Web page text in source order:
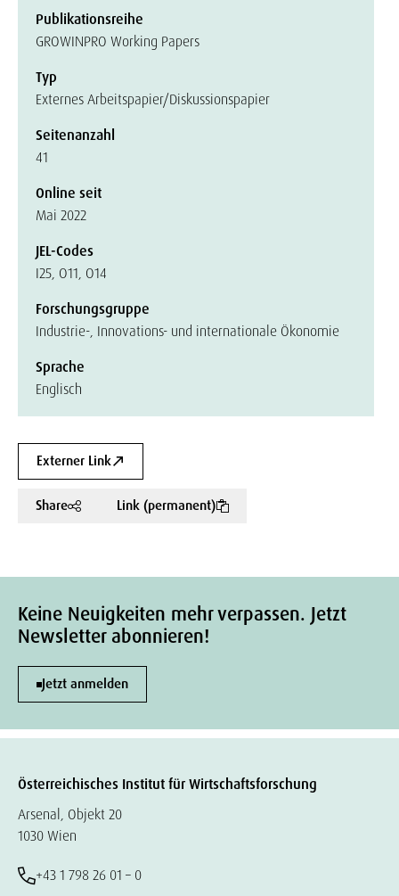
Publikationsreihe
GROWINPRO Working Papers
Typ
Externes Arbeitspapier/Diskussionspapier
Seitenanzahl
41
Online seit
Mai 2022
JEL-Codes
I25, O11, O14
Forschungsgruppe
Industrie-, Innovations- und internationale Ökonomie
Sprache
Englisch
Externer Link
Share Link (permanent)
Keine Neuigkeiten mehr verpassen. Jetzt
Newsletter abonnieren!
Jetzt anmelden
Österreichisches Institut für Wirtschaftsforschung
Arsenal, Objekt 20
1030 Wien
+43 1 798 26 01 – 0